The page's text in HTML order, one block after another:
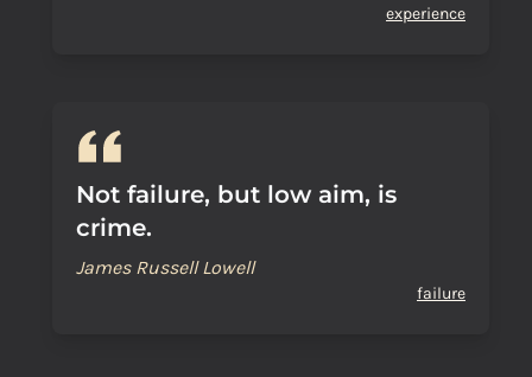
experience
Not failure, but low aim, is
crime.
James Russell Lowell
failure